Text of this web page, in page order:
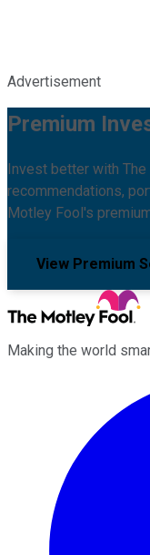
Advertisement
Premium
Invest better with
recommendations,
Motley Fool's
View Premium
Making the world